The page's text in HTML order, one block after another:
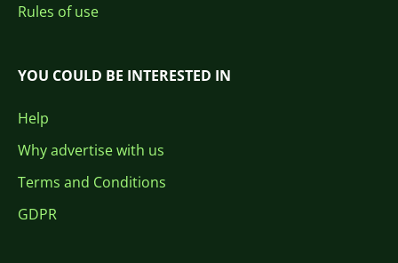
Rules of use
YOU COULD BE INTERESTED IN
Help
Why advertise with us
Terms and Conditions
GDPR